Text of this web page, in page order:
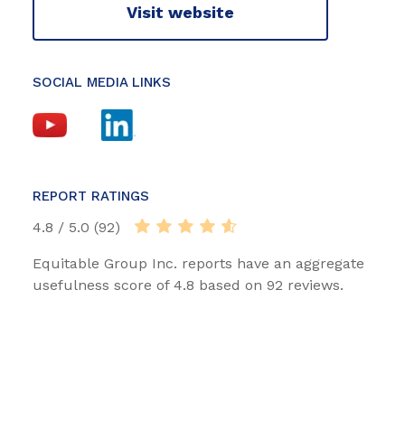
Visit website
SOCIAL MEDIA LINKS
REPORT RATINGS
4.8 / 5.0 (92)
Equitable Group Inc. reports have an aggregate
usefulness score of 4.8 based on 92 reviews.